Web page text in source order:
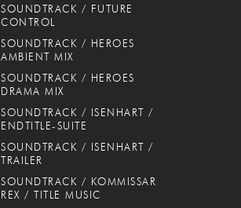
SOUNDTRACK / FUTURE
CONTROL
SOUNDTRACK / HEROES
AMBIENT MIX
SOUNDTRACK / HEROES
DRAMA MIX
SOUNDTRACK / ISENHART /
ENDTITLE-SUITE
SOUNDTRACK / ISENHART /
TRAILER
SOUNDTRACK / KOMMISSAR
REX / TITLE MUSIC